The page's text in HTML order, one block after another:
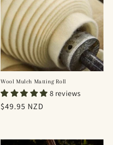
Wool Mulch Matting Roll
8 reviews
Regular
$49.95 NZD